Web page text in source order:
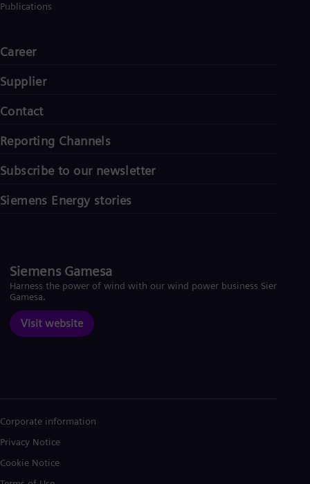
Publications
Career
Supplier
Contact
Reporting Channels
Subscribe to our newsletter
Siemens Energy stories
Siemens Gamesa
Harness the power of wind with our wind power business Siemens
Gamesa.
Visit website
Corporate information
Privacy Notice
Cookie Notice